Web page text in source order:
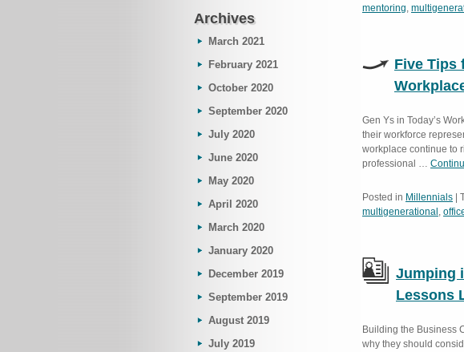
mentoring,
Five Tips
Gen Ys in Today’s
their workforce
workplace continue to
professional …
Posted in Millennials
multigenerational ,
Jumping
Lessons
Building the Business
why they should
Archives
March 2021
February 2021
October 2020
September 2020
July 2020
June 2020
May 2020
April 2020
March 2020
January 2020
December 2019
September 2019
August 2019
July 2019